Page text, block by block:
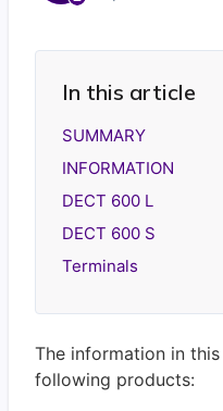
In this article
SUMMARY
INFORMATION
DECT 600 L
DECT 600 S
Terminals
The information in
following products: